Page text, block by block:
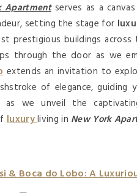
Apartmentserves as a
setting the stage for
prestigious buildings
through the door as we
extends an invitation to
of elegance,
we unveil the
luxuryliving in New York
& Boca do Lobo: A